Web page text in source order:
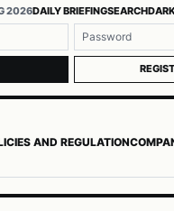
2026DAILY BRIEFINGSEARCH
AND REGULATION